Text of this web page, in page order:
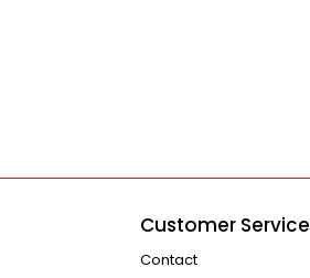
Customer Service
Contact